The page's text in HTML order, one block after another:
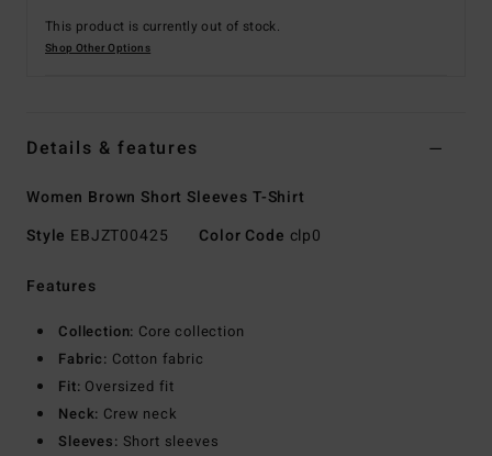
This product is currently out of stock.
Shop Other Options
Details & features
Women Brown Short Sleeves T-Shirt
Style EBJZT00425 Color Code clp0
Features
Collection: Core collection
Fabric: Cotton fabric
Fit: Oversized fit
Neck: Crew neck
Sleeves: Short sleeves